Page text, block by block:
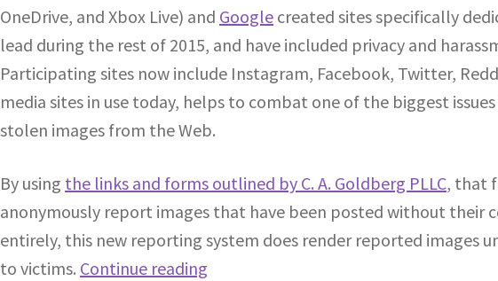
OneDrive, and Xbox Live) and Google created sites specifically
lead during the rest of 2015, and have included privacy and
Participating sites now include Instagram, Facebook, Twitter,
media sites in use today, helps to combat one of the biggest
stolen images from the Web.
By using the links and forms outlined by C. A. Goldberg PLLC, that
anonymously report images that have been posted without their
entirely, this new reporting system does render reported images
to victims. Continue reading